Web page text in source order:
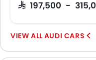
SAR 197,500 -
AUDI CARS